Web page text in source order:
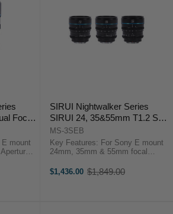
Focus
SIRUI Nightwalker Series
SIRUI 24, 35&55mm T1.2 S35
Manual Focus Cine Lens
Bundle (E Mount, Black)
MS-3SEB
Key Features: For Sony E mount
24mm, 35mm & 55mm focal
Lens Format/Coverage Minimum
Focus Distance 0.3m-0.6m Filter
$1,436.00
Old
$1,849.00